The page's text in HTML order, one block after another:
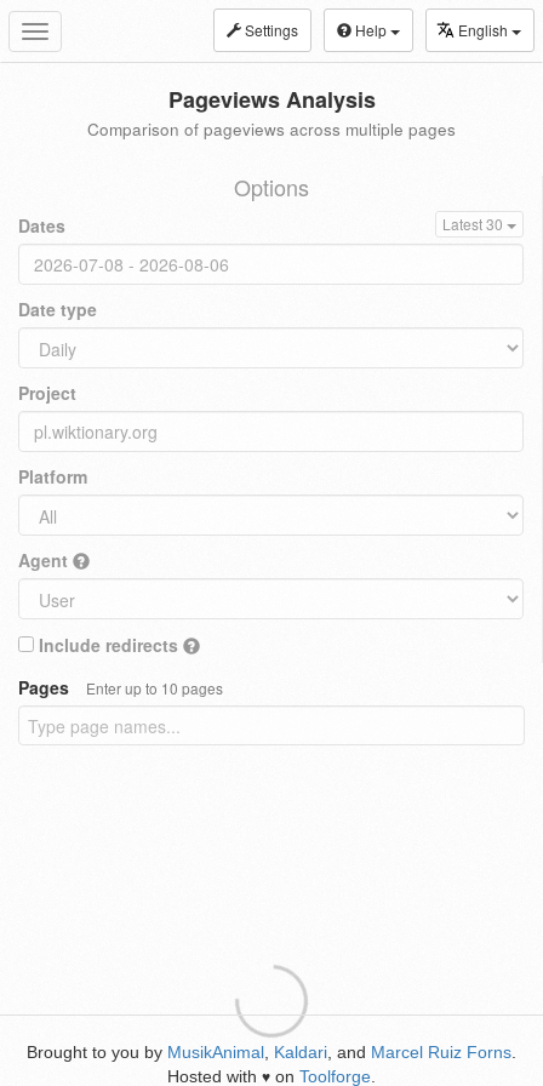
Toggle
navigation
Settings Help English
Pageviews Analysis
Comparison of pageviews across multiple pages
Options
Dates Latest 30
Date type
Project
Platform
Agent
Include redirects
Pages
Enter up to 10 pages
Brought to you by MusikAnimal Kaldari , and Marcel Ruiz Forns
Hosted with ♥ on Toolforge